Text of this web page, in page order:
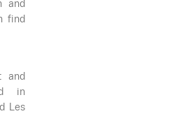
and
find
and
in
Les